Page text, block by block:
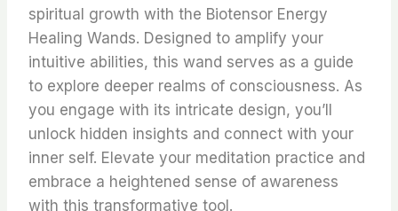
spiritual growth with the Biotensor Energy
Healing Wands. Designed to amplify your
intuitive abilities, this wand serves as a guide
to explore deeper realms of consciousness. As
you engage with its intricate design, you’ll
unlock hidden insights and connect with your
inner self. Elevate your meditation practice and
embrace a heightened sense of awareness
with this transformative tool.